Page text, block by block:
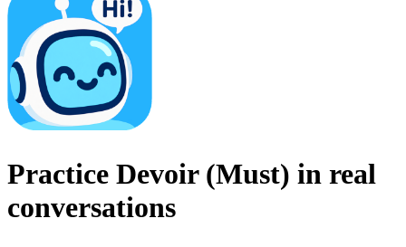
Practice Devoir (Must) in real
conversations